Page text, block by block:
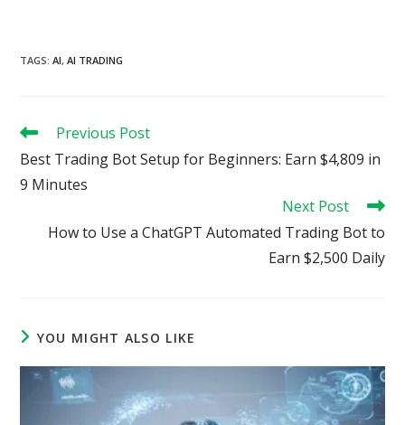
TAGS:AI, AI TRADING
Read
articles
Previous Post
Best Trading Bot Setup for Beginners: Earn $4,809 in
9 Minutes
Next Post
How to Use a ChatGPT Automated Trading Bot to
Earn $2,500 Daily
YOU MIGHT ALSO LIKE